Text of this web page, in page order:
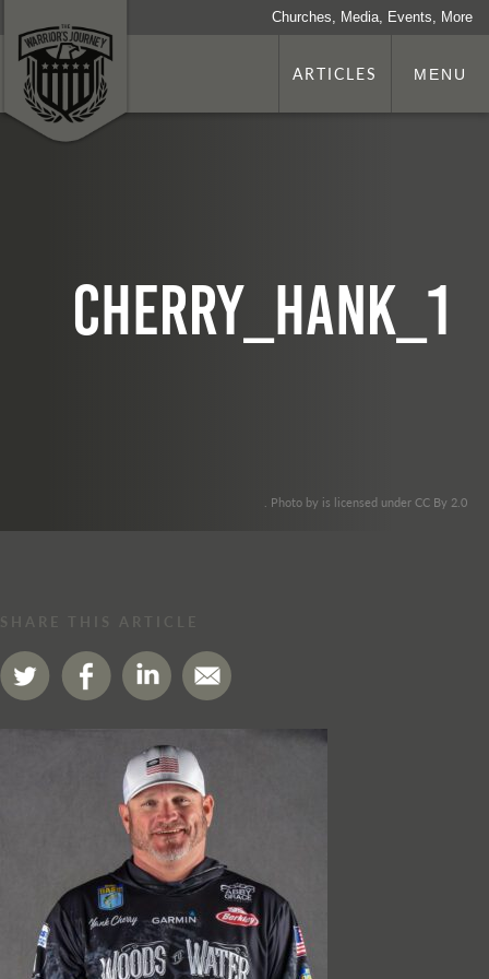
Churches, Media, Events, More
ARTICLES MENU
cherry_hank_1
. Photo by is licensed under CC By 2.0
SHARE THIS ARTICLE